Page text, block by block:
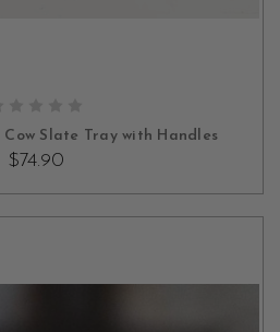
Slate Tray with Handles
$74.90